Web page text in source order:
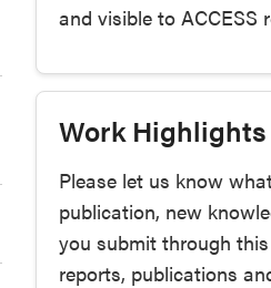
and visible to ACCESS
Work Highlights
Please let us know
publication, new
you submit through
reports, publications